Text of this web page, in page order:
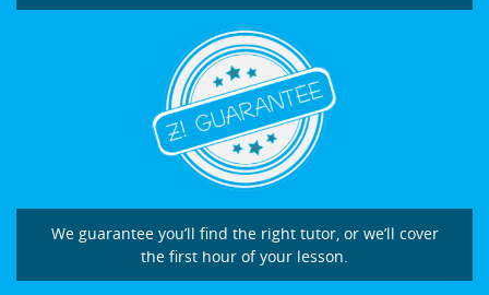
We guarantee you’ll find the right tutor, or we’ll cover
the first hour of your lesson.